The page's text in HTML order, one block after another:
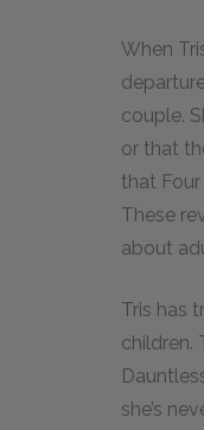
When
couple.
or that
that
These
about
Tris has
children.
she’s